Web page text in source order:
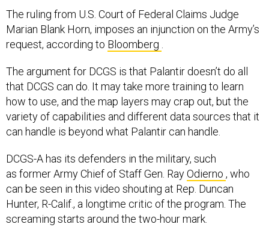
The ruling from U.S. Court of Federal Claims Judge
Marian Blank Horn, imposes an injunction on the Army’s
request, according to Bloomberg
The argument for DCGS is that Palantir doesn’t do all
that DCGS can do. It may take more training to learn
how to use, and the map layers may crap out, but the
variety of capabilities and different data sources that it
can handle is beyond what Palantir can handle.
DCGS-A has its defenders in the military, such
as former Army Chief of Staff Gen. RayOdierno , who
can be seen in this video shouting at Rep. Duncan
Hunter, R-Calif., a longtime critic of the program. The
screaming starts around the two-hour mark.